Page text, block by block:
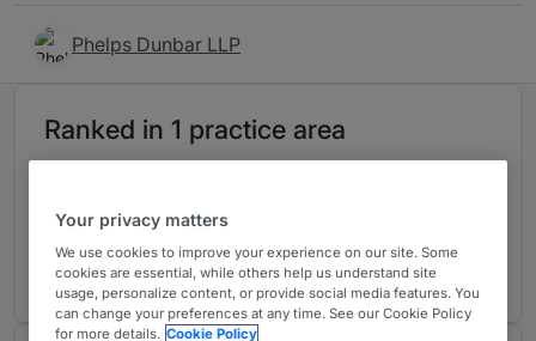
Phelps Dunbar LLP
Ranked in 1 practice area
Alabama
8 years ranked
Your privacy matters
We use cookies to improve your experience on our site. Some
cookies are essential, while others help us understand site
usage, personalize content, or provide social media features. You
can change your preferences at any time. See our Cookie Policy
for more details. Cookie Policy